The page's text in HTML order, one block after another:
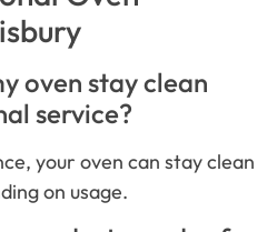
oven stay clean
service?
your oven can stay clean
on usage.